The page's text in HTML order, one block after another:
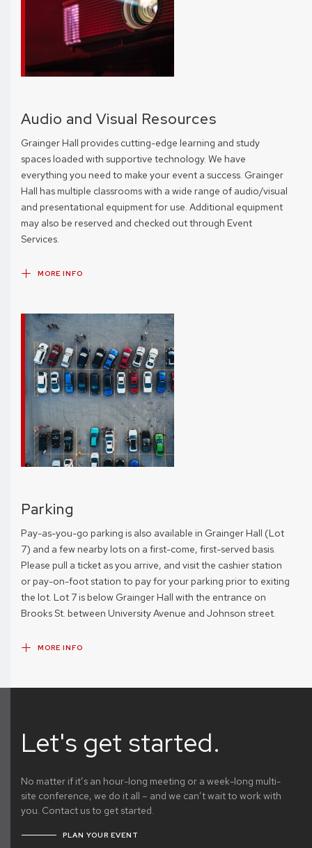
Audio and Visual Resources
Grainger Hall provides cutting-edge learning and study
spaces loaded with supportive technology. We have
everything you need to make your event a success. Grainger
Hall has multiple classrooms with a wide range of audio/visual
and presentational equipment for use. Additional equipment
may also be reserved and checked out through Event
Services.
MORE INFO
Parking
Pay-as-you-go parking is also available in Grainger Hall (Lot
7) and a few nearby lots on a first-come, first-served basis.
Please pull a ticket as you arrive, and visit the cashier station
or pay-on-foot station to pay for your parking prior to exiting
the lot. Lot 7 is below Grainger Hall with the entrance on
Brooks St. between University Avenue and Johnson street.
MORE INFO
Let's get started.
No matter if it’s an hour-long meeting or a week-long multi-
site conference, we do it all – and we can’t wait to work with
you. Contact us to get started.
PLAN YOUR EVENT